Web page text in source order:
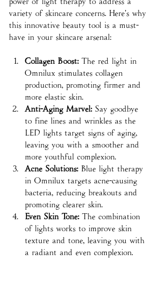
variety of skincare concerns. Here's why
this innovative beauty tool is a must-
have in your skincare arsenal:
Collagen Boost: The red light in
Omnilux stimulates collagen
production, promoting firmer and
more elastic skin.
Anti-Aging Marvel: Say goodbye
to fine lines and wrinkles as the
LED lights target signs of aging,
leaving you with a smoother and
more youthful complexion.
Acne Solutions: Blue light therapy
in Omnilux targets acne-causing
bacteria, reducing breakouts and
promoting clearer skin.
Even Skin Tone: The combination
of lights works to improve skin
texture and tone, leaving you with
a radiant and even complexion.